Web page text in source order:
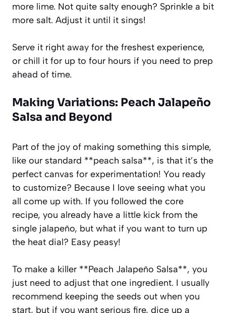
more lime. Not quite salty enough? Sprinkle a bit
more salt. Adjust it until it sings!
Serve it right away for the freshest experience,
or chill it for up to four hours if you need to prep
ahead of time.
Making Variations: Peach Jalapeño
Salsa and Beyond
Part of the joy of making something this simple,
like our standard **peach salsa**, is that it’s the
perfect canvas for experimentation! You ready
to customize? Because I love seeing what you
all come up with. If you followed the core
recipe, you already have a little kick from the
single jalapeño, but what if you want to turn up
the heat dial? Easy peasy!
To make a killer **Peach Jalapeño Salsa**, you
just need to adjust that one ingredient. I usually
recommend keeping the seeds out when you
start, but if you want serious fire, dice up a